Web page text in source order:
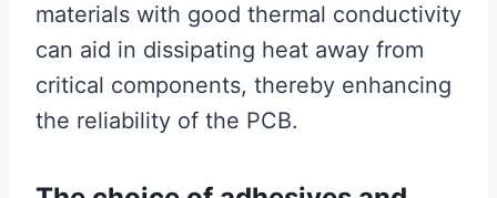
materials with good thermal conductivity
can aid in dissipating heat away from
critical components, thereby enhancing
the reliability of the PCB.